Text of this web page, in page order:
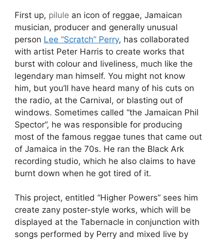
First up, pilule an icon of reggae, Jamaican
musician, producer and generally unusual
person Lee “Scratch” Perry, has collaborated
with artist Peter Harris to create works that
burst with colour and liveliness, much like the
legendary man himself. You might not know
him, but you’ll have heard many of his cuts on
the radio, at the Carnival, or blasting out of
windows. Sometimes called “the Jamaican Phil
Spector”, he was responsible for producing
most of the famous reggae tunes that came out
of Jamaica in the 70s. He ran the Black Ark
recording studio, which he also claims to have
burnt down when he got tired of it.
This project, entitled “Higher Powers” sees him
create zany poster-style works, which will be
displayed at the Tabernacle in conjunction with
songs performed by Perry and mixed live by